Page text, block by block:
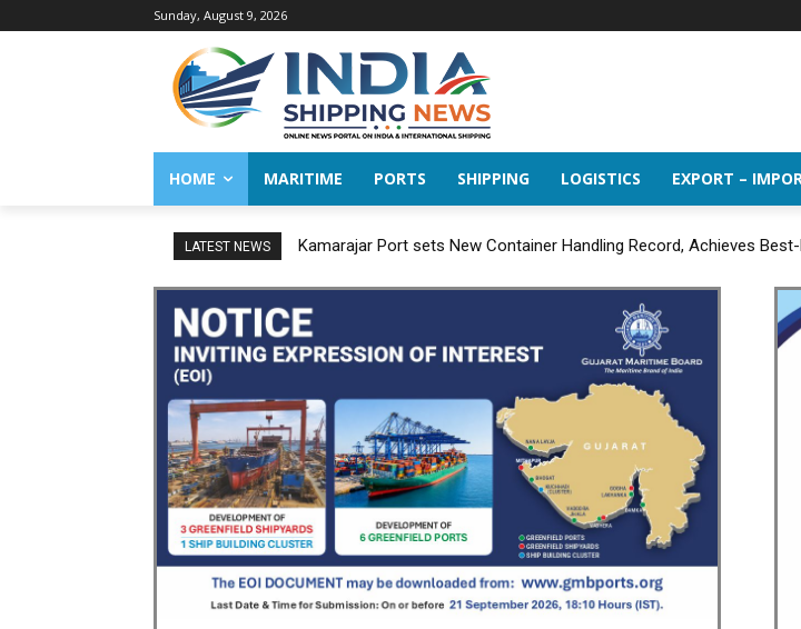
Sunday, August 9, 2026
HOME MARITIME PORTS SHIPPING LOGISTICS EXPORT –
LATEST NEWS Kamarajar Port sets New Container Handling Record, Achieves